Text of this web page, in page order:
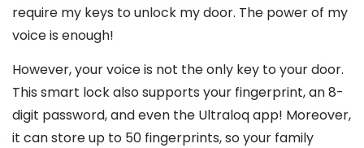
require my keys to unlock my door. The power of my
voice is enough!
However, your voice is not the only key to your door.
This smart lock also supports your fingerprint, an 8-
digit password, and even the Ultraloq app! Moreover,
it can store up to 50 fingerprints, so your family